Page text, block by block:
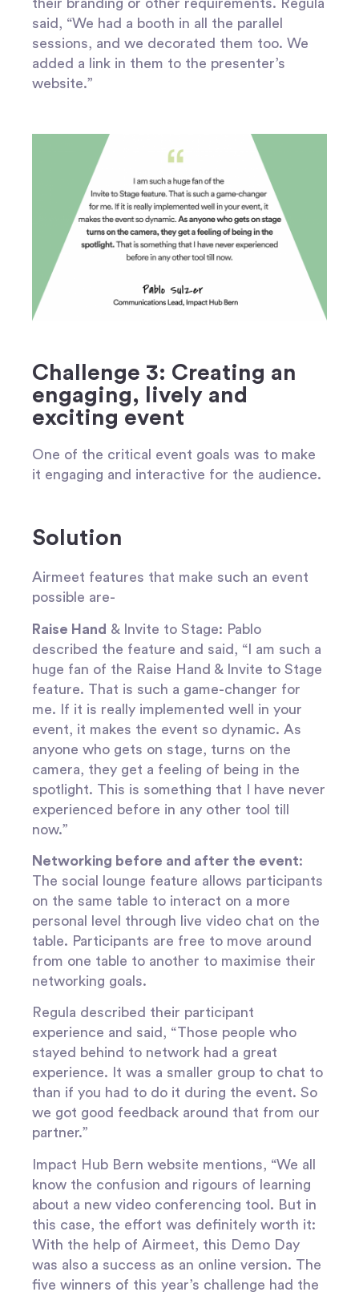
their branding or other requirements. Regula
said, “We had a booth in all the parallel
sessions, and we decorated them too. We
added a link in them to the presenter’s
website.”
Challenge 3: Creating an
engaging, lively and
exciting event
One of the critical event goals was to make
it engaging and interactive for the audience.
Solution
Airmeet features that make such an event
possible are-
Raise Hand & Invite to Stage: Pablo
described the feature and said, “I am such a
huge fan of the Raise Hand & Invite to Stage
feature. That is such a game-changer for
me. If it is really implemented well in your
event, it makes the event so dynamic. As
anyone who gets on stage, turns on the
camera, they get a feeling of being in the
spotlight. This is something that I have never
experienced before in any other tool till
now.”
Networking before and after the event:
The social lounge feature allows participants
on the same table to interact on a more
personal level through live video chat on the
table. Participants are free to move around
from one table to another to maximise their
networking goals.
Regula described their participant
experience and said, “Those people who
stayed behind to network had a great
experience. It was a smaller group to chat to
than if you had to do it during the event. So
we got good feedback around that from our
partner.”
Impact Hub Bern website mentions, “We all
know the confusion and rigours of learning
about a new video conferencing tool. But in
this case, the effort was definitely worth it:
With the help of Airmeet, this Demo Day
was also a success as an online version. The
five winners of this year’s challenge had the